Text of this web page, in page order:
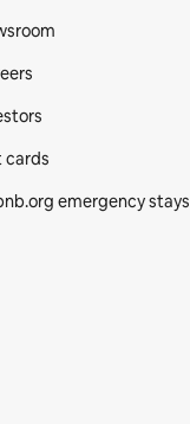
cards
emergency stays